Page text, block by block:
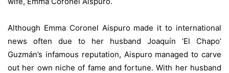
Although Emma Coronel Aispuro made it to international
news often due to her husband Joaquín ‘El Chapo’
Guzmán’s infamous reputation, Aispuro managed to carve
out her own niche of fame and fortune. With her husband